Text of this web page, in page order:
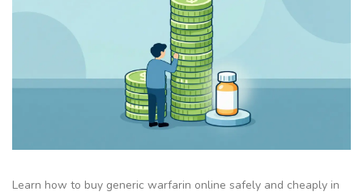
Learn how to buy generic warfarin online safely and cheaply in